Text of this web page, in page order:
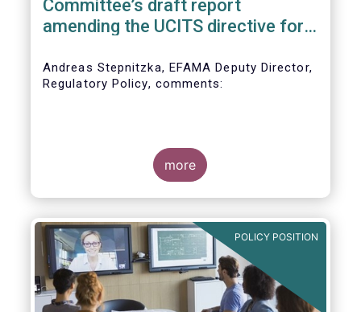
Committee’s draft report
amending the UCITS directive for
Andreas Stepnitzka, EFAMA Deputy Director,
Regulatory Policy, comments:
more
POLICY POSITION